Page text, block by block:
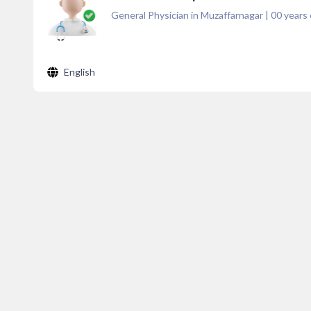
General Physician in Muzaffarnagar | 00years
English